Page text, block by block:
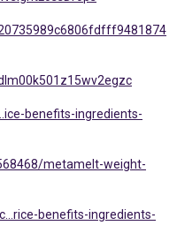
benefits-ingredients-
metamelt-weight-
benefits-ingredients-